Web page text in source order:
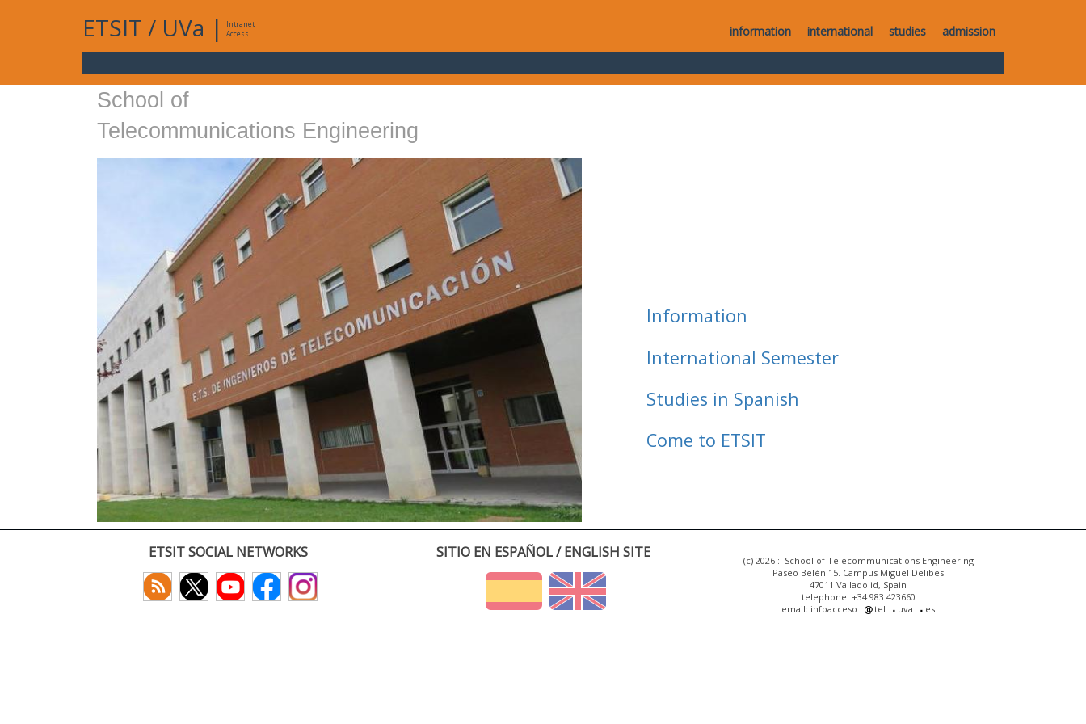
ETSIT / UVa |
Intranet
Access
information international studies admission
School of
Telecommunications Engineering
Information
International Semester
Studies in Spanish
Come to ETSIT
ETSIT SOCIAL NETWORKS SITIO EN ESPAÑOL / ENGLISH SITE
(c) 2026 :: School of Telecommunications Engineering
Paseo Belén 15. Campus Miguel Delibes
47011 Valladolid, Spain
telephone: +34 983 423660
email: infoacceso
tel uva es